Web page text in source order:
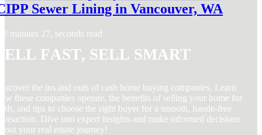
Sewer Lining in Vancouver, WA
2 minutes 27, seconds read
Fast, Sell Smart
the ins and outs of cash home buying companies. Learn
these companies operate, the benefits of selling your home for
and tips to choose the right buyer for a smooth, hassle-free
Dive into expert insights and make informed decisions
your real estate journey!